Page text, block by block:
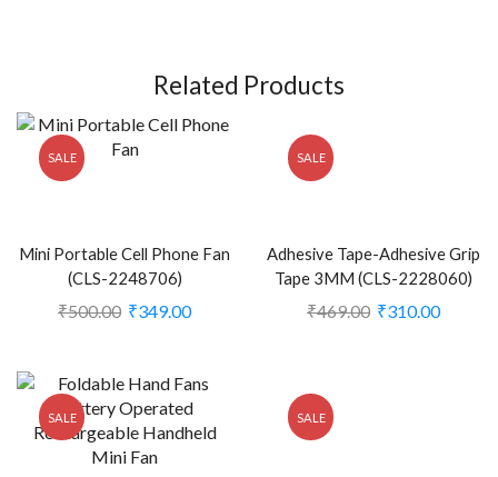
Related Products
SALE
Mini Portable Cell Phone Fan
(CLS-2248706)
₹500.00 ₹349.00
SALE
Adhesive Tape-Adhesive Grip
Tape 3MM (CLS-2228060)
₹469.00 ₹310.00
SALE SALE